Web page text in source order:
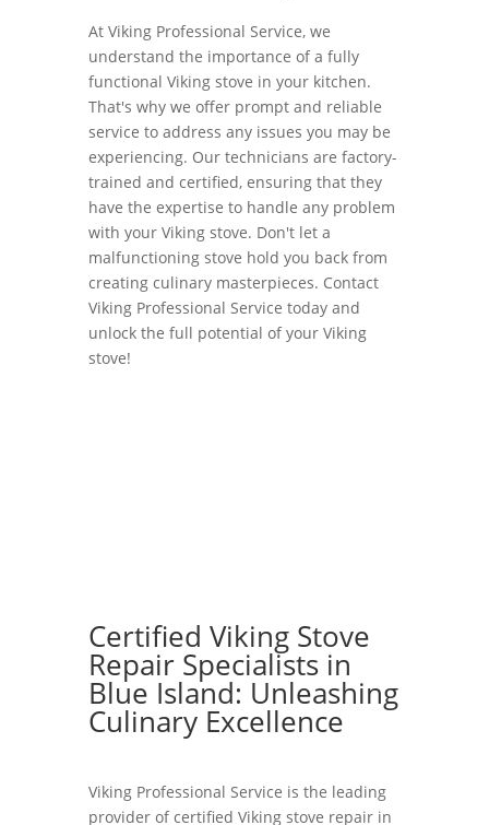
At Viking Professional Service, we
understand the importance of a fully
functional Viking stove in your kitchen.
That's why we offer prompt and reliable
service to address any issues you may be
experiencing. Our technicians are factory-
trained and certified, ensuring that they
have the expertise to handle any problem
with your Viking stove. Don't let a
malfunctioning stove hold you back from
creating culinary masterpieces. Contact
Viking Professional Service today and
unlock the full potential of your Viking
stove!
Certified Viking Stove
Repair Specialists in
Blue Island: Unleashing
Culinary Excellence
Viking Professional Service is the leading
provider of certified Viking stove repair in